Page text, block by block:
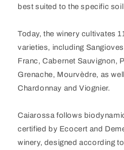
best suited to the specific
Today, the winery cultivates
varieties, including
Franc, Cabernet Sauvignon,
Grenache, Mourvèdre, as
Chardonnay and Viognier.
Caiarossa follows
certified by Ecocert and
winery, designed according